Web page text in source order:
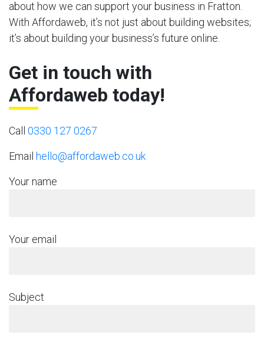
about how we can support your business in Fratton.
With Affordaweb, it’s not just about building websites;
it’s about building your business’s future online.
Get in touch with
Affordaweb today!
Call 0330 127 0267
Email hello@affordaweb.co.uk
Your name
Your email
Subject